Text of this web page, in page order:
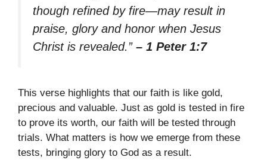
though refined by fire—may result in
praise, glory and honor when Jesus
Christ is revealed.” – 1 Peter 1:7
This verse highlights that our faith is like gold,
precious and valuable. Just as gold is tested in fire
to prove its worth, our faith will be tested through
trials. What matters is how we emerge from these
tests, bringing glory to God as a result.